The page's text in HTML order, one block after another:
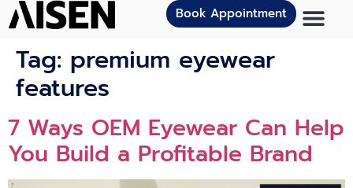
Book Appointment
Tag: premium eyewear
features
7 Ways OEM Eyewear Can Help
You Build a Profitable Brand